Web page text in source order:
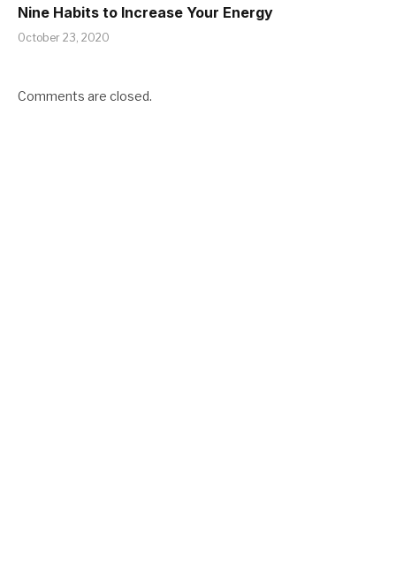
Nine Habits to Increase Your Energy
October 23, 2020
Comments are closed.